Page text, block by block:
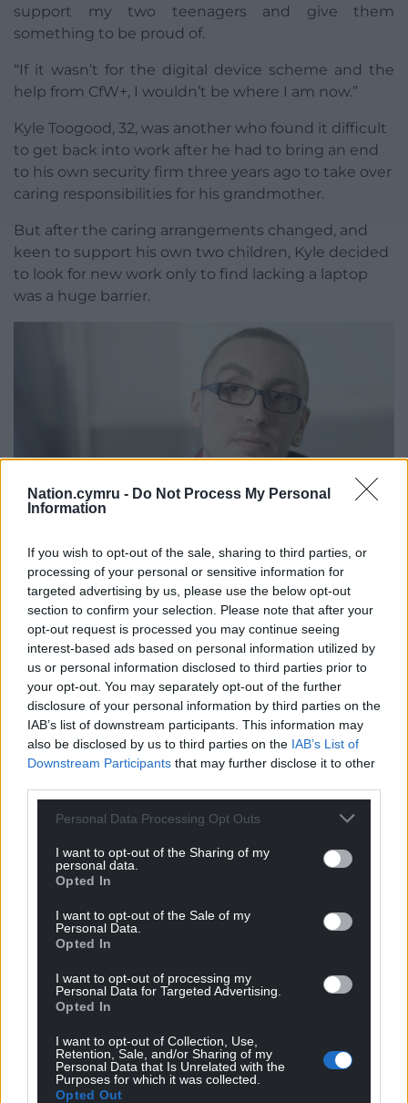
Nation.cymru - Do Not Process My Personal
Information
If you wish to opt-out of the sale, sharing to third parties, or
processing of your personal or sensitive information for
targeted advertising by us, please use the below opt-out
section to confirm your selection. Please note that after your
opt-out request is processed you may continue seeing
interest-based ads based on personal information utilized by
us or personal information disclosed to third parties prior to
your opt-out. You may separately opt-out of the further
disclosure of your personal information by third parties on the
IAB’s list of downstream participants. This information may
also be disclosed by us to third parties on the IAB’s List of
Downstream Participants that may further disclose it to other
Personal Data Processing Opt Outs
I want to opt-out of the Sharing of my
personal data.
Opted In
I want to opt-out of the Sale of my
Personal Data.
Opted In
I want to opt-out of processing my
Personal Data for Targeted Advertising.
Opted In
I want to opt-out of Collection, Use,
Retention, Sale, and/or Sharing of my
Personal Data that Is Unrelated with the
Purposes for which it was collected.
Opted Out
support my two teenagers and give them
something to be proud of.
“If it wasn’t for the digital device scheme and the
help from CfW+, I wouldn’t be where I am now.”
Kyle Toogood, 32, was another who found it difficult
to get back into work after he had to bring an end
to his own security firm three years ago to take over
caring responsibilities for his grandmother.
But after the caring arrangements changed, and
keen to support his own two children, Kyle decided
to look for new work only to find lacking a laptop
was a huge barrier.
Kyle Toogood
Kyle, who lives in Merthyr Tydfil with his partner and
children, said: “Trying to struggle on benefits with
two children, it was difficult.
“I didn’t have £500 I could just pull out of my back
pocket and say I’ll have that laptop or PC.
“Because I’d been out of work for such a stretch, I
started going down a dark hole thinking that I
But after contacting CfW+ Kyle said the experience
interviews led to him successfully gaining
employment at Merthyr Tydfil’s Kepak meat
“To be able to loan a Chromebook and access
brilliant,” he said.
support behind me gave me the confidence to
keep looking for and applying for jobs. CfW+ is
phenomenal.